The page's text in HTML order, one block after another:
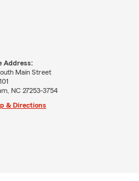
Address:
Main Street
NC 27253-3754
& Directions